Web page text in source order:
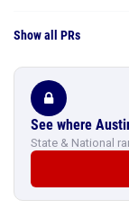
Show all PRs
See where
State & National